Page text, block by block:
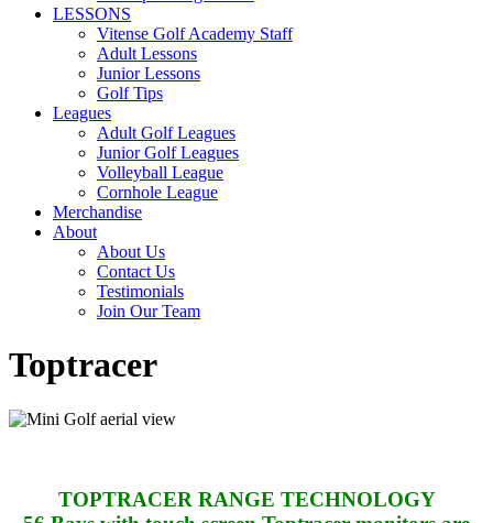
LESSONS
Vitense Golf Academy Staff
Adult Lessons
Junior Lessons
Golf Tips
Leagues
Adult Golf Leagues
Junior Golf Leagues
Volleyball League
Cornhole League
Merchandise
About
About Us
Contact Us
Testimonials
Join Our Team
Toptracer
TOPTRACER RANGE TECHNOLOGY